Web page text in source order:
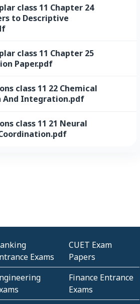
class 11 Chapter 24
to Descriptive
class 11 Chapter 25
Paper.pdf
class 11 22 Chemical
And Integration.pdf
class 11 21 Neural
Exams
CUET Exam
Papers
Finance Entrance
Exams